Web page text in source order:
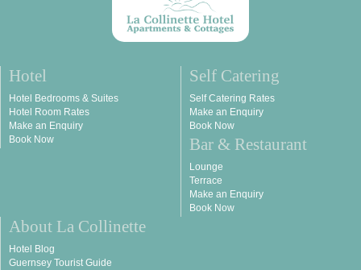
Hotel
Hotel Bedrooms & Suites
Hotel Room Rates
Make an Enquiry
Book Now
Self Catering
Self Catering Rates
Make an Enquiry
Book Now
Bar & Restaurant
Lounge
Terrace
Make an Enquiry
Book Now
About La Collinette
Hotel Blog
Guernsey Tourist Guide